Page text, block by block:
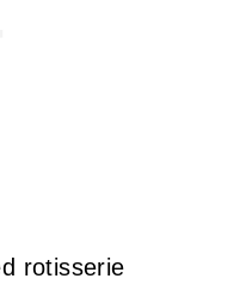
rotisserie